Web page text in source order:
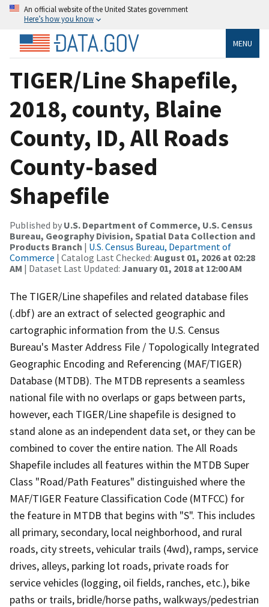
An official website of the United States government
Here’s how you know
MENU
TIGER/Line Shapefile,
2018, county, Blaine
County, ID, All Roads
County-based
Shapefile
Published by U.S. Department of Commerce, U.S. Census
Bureau, Geography Division, Spatial Data Collection and
Products Branch | U.S. Census Bureau, Department of
Commerce | Catalog Last Checked: August 01, 2026 at 02:28
AM | Dataset Last Updated: January 01, 2018 at 12:00 AM
The TIGER/Line shapefiles and related database files
(.dbf) are an extract of selected geographic and
cartographic information from the U.S. Census
Bureau's Master Address File / Topologically Integrated
Geographic Encoding and Referencing (MAF/TIGER)
Database (MTDB). The MTDB represents a seamless
national file with no overlaps or gaps between parts,
however, each TIGER/Line shapefile is designed to
stand alone as an independent data set, or they can be
combined to cover the entire nation. The All Roads
Shapefile includes all features within the MTDB Super
Class "Road/Path Features" distinguished where the
MAF/TIGER Feature Classification Code (MTFCC) for
the feature in MTDB that begins with "S". This includes
all primary, secondary, local neighborhood, and rural
roads, city streets, vehicular trails (4wd), ramps, service
drives, alleys, parking lot roads, private roads for
service vehicles (logging, oil fields, ranches, etc.), bike
paths or trails, bridle/horse paths, walkways/pedestrian